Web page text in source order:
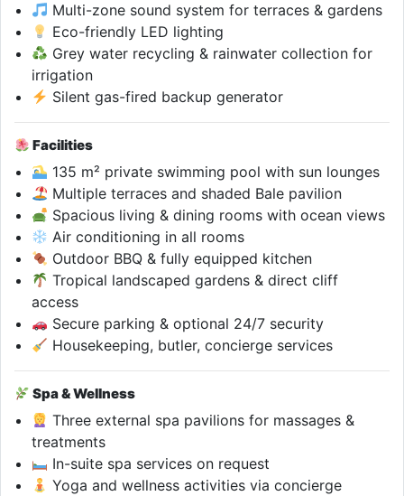
Multi-zone sound system for terraces & gardens
Eco-friendly LED lighting
Grey water recycling & rainwater collection for
irrigation
Silent gas-fired backup generator
Facilities
135 m² private swimming pool with sun lounges
Multiple terraces and shaded Bale pavilion
Spacious living & dining rooms with ocean views
Air conditioning in all rooms
Outdoor BBQ & fully equipped kitchen
Tropical landscaped gardens & direct cliff
access
Secure parking & optional 24/7 security
Housekeeping, butler, concierge services
Spa & Wellness
Three external spa pavilions for massages &
treatments
In-suite spa services on request
Yoga and wellness activities via concierge